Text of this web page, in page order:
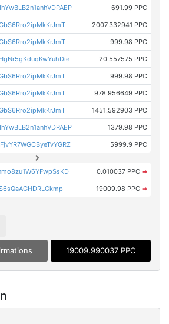
691.99 PPC
2007.332941 PPC
999.98 PPC
20.557575 PPC
999.98 PPC
978.956649 PPC
1451.592903 PPC
1379.98 PPC
5999.9 PPC
0.010037 PPC ➡
19009.98 PPC ➡
19009.990037 PPC